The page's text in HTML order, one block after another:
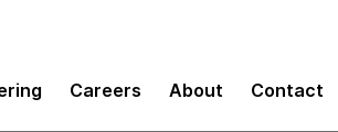
Careers About Contact